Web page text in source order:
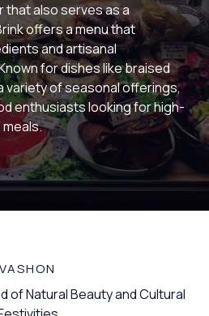
that also serves as a
offers a menu that
and artisanal
for dishes like braised
variety of seasonal offerings,
enthusiasts looking for high-
VASHON
of Natural Beauty and Cultural